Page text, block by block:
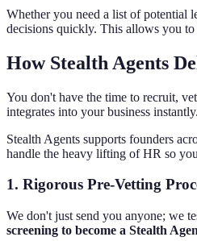
Whether you need a list of potential
decisions quickly. This allows you
How Stealth Agents
You don't have the time to recruit,
integrates into your business instantly.
Stealth Agents supports founders
handle the heavy lifting of HR so
1. Rigorous Pre-Vetting
We don't just send you anyone; we
screening to become a Stealth